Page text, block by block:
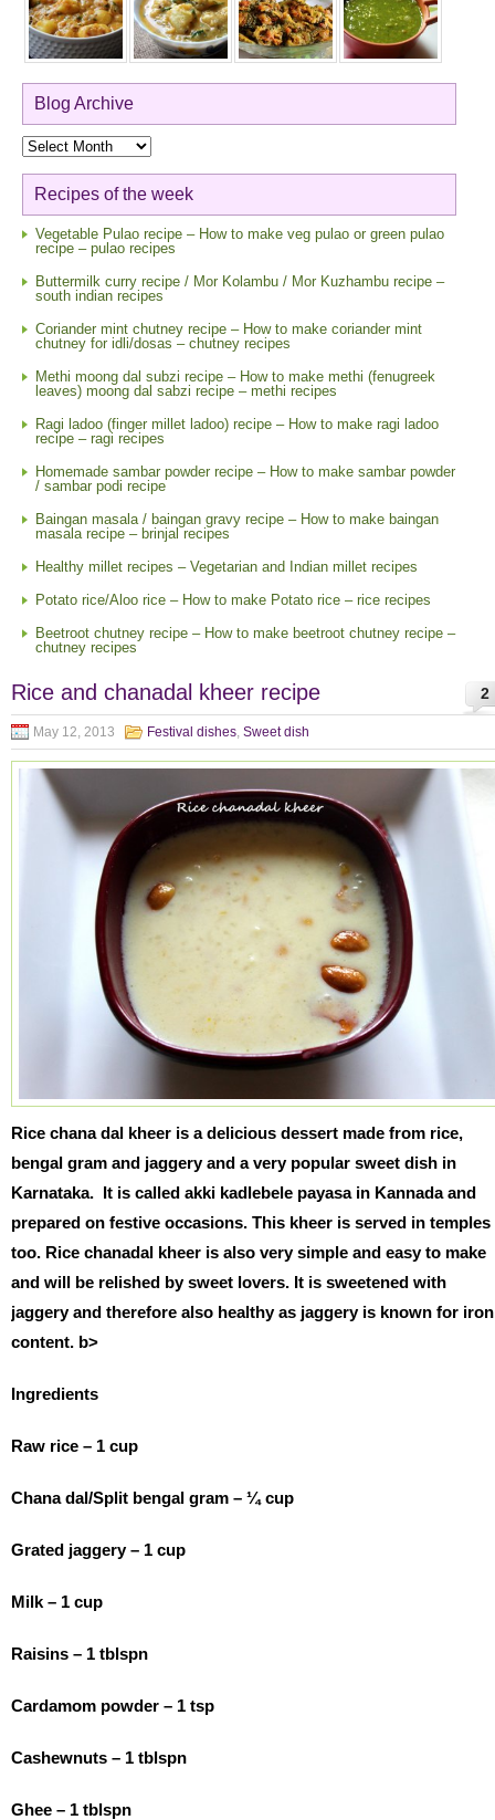
Blog Archive
Blog
Archive
Recipes of the week
Vegetable Pulao recipe – How to make veg pulao or green pulao
recipe – pulao recipes
Buttermilk curry recipe / Mor Kolambu / Mor Kuzhambu recipe –
south indian recipes
Coriander mint chutney recipe – How to make coriander mint
chutney for idli/dosas – chutney recipes
Methi moong dal subzi recipe – How to make methi (fenugreek
leaves) moong dal sabzi recipe – methi recipes
Ragi ladoo (finger millet ladoo) recipe – How to make ragi ladoo
recipe – ragi recipes
Homemade sambar powder recipe – How to make sambar powder
/ sambar podi recipe
Baingan masala / baingan gravy recipe – How to make baingan
masala recipe – brinjal recipes
Healthy millet recipes – Vegetarian and Indian millet recipes
Potato rice/Aloo rice – How to make Potato rice – rice recipes
Beetroot chutney recipe – How to make beetroot chutney recipe –
chutney recipes
2
Rice and chanadal kheer recipe
May 12, 2013 Festival dishes, Sweet dish
Rice chana dal kheer is a delicious dessert made from rice,
bengal gram and jaggery and a very popular sweet dish in
Karnataka. It is called akki kadlebele payasa in Kannada and
prepared on festive occasions. This kheer is served in temples
too. Rice chanadal kheer is also very simple and easy to make
and will be relished by sweet lovers. It is sweetened with
jaggery and therefore also healthy as jaggery is known for iron
content. b>
Ingredients
Raw rice – 1 cup
Chana dal/Split bengal gram – ¼ cup
Grated jaggery – 1 cup
Milk – 1 cup
Raisins – 1 tblspn
Cardamom powder – 1 tsp
Cashewnuts – 1 tblspn
Ghee – 1 tblspn